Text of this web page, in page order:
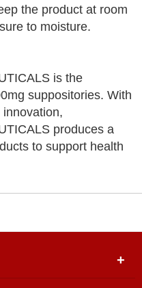
the product at room
to moisture.
is the
suppositories. With
produces a
to support health